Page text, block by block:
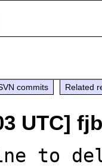
commits Related
UTC]
to